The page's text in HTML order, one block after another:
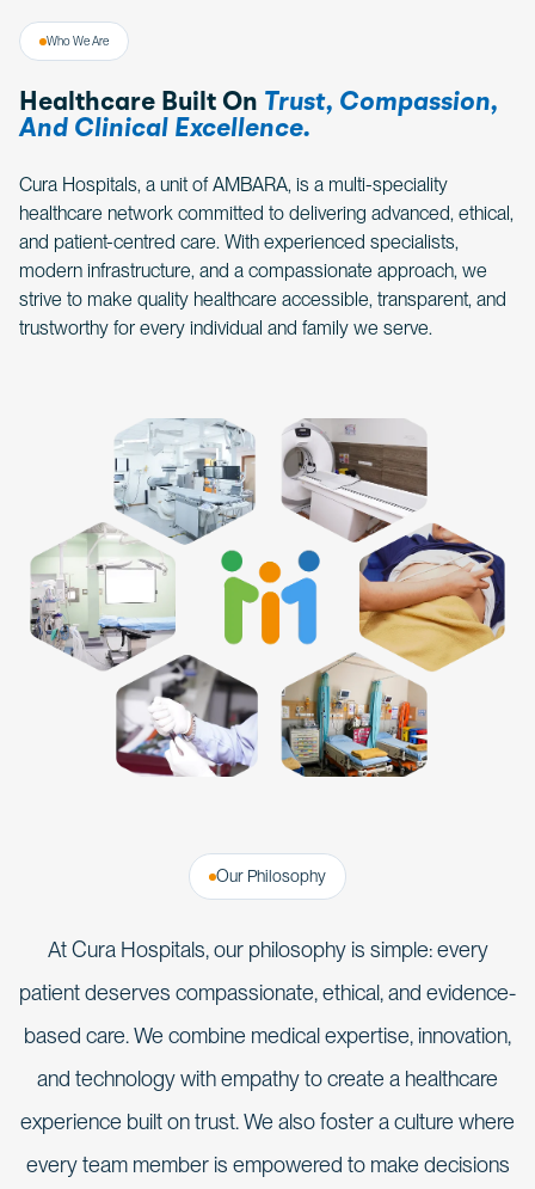
Who We Are
Healthcare Built On Trust, Compassion,
And Clinical Excellence.
Cura Hospitals, a unit of AMBARA, is a multi-speciality
healthcare network committed to delivering advanced, ethical,
and patient-centred care. With experienced specialists,
modern infrastructure, and a compassionate approach, we
strive to make quality healthcare accessible, transparent, and
trustworthy for every individual and family we serve.
Our Philosophy
At Cura Hospitals, our philosophy is simple: every
patient deserves compassionate, ethical, and evidence-
based care. We combine medical expertise, innovation,
and technology with empathy to create a healthcare
experience built on trust. We also foster a culture where
every team member is empowered to make decisions